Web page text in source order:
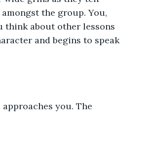
the group. You,
think about other lessons
and begins to speak
you. The